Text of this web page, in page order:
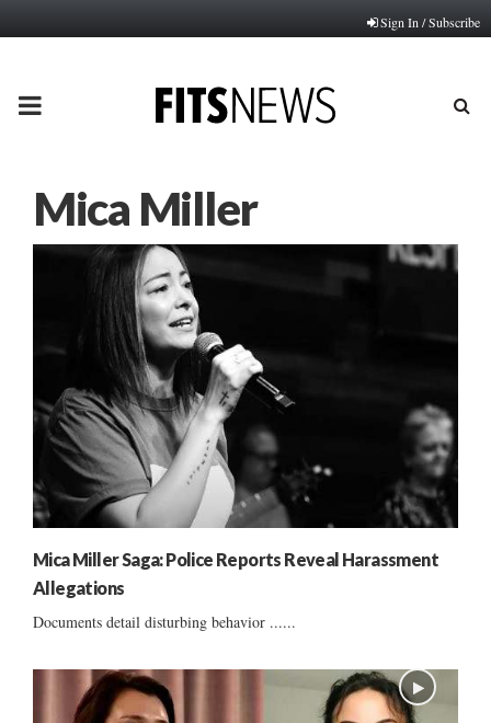
Sign In / Subscribe
PRIMARY
Mica Miller
Mica Miller Saga: Police Reports Reveal Harassment
Allegations
Documents detail disturbing behavior ......